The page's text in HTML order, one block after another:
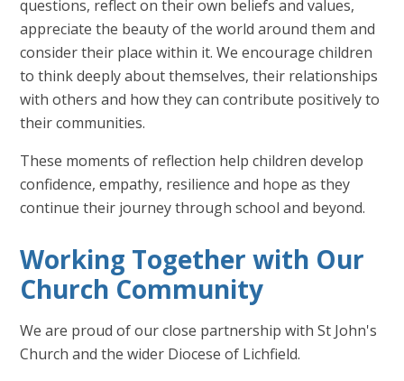
questions, reflect on their own beliefs and values,
appreciate the beauty of the world around them and
consider their place within it. We encourage children
to think deeply about themselves, their relationships
with others and how they can contribute positively to
their communities.
These moments of reflection help children develop
confidence, empathy, resilience and hope as they
continue their journey through school and beyond.
Working Together with Our
Church Community
We are proud of our close partnership with St John's
Church and the wider Diocese of Lichfield.